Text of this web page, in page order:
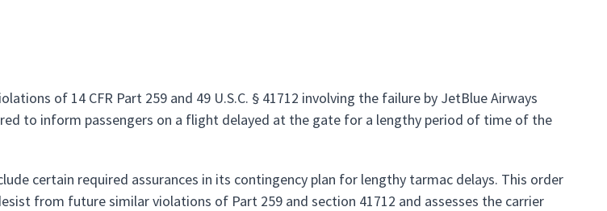
of 14 CFR Part 259 and 49 U.S.C. § 41712 involving the failure by JetBlue Airways
to inform passengers on a flight delayed at the gate for a lengthy period of time of the
certain required assurances in its contingency plan for lengthy tarmac delays. This order
from future similar violations of Part 259 and section 41712 and assesses the carrier